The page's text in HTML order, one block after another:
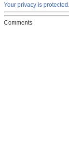
Your privacy is protected.
Comments